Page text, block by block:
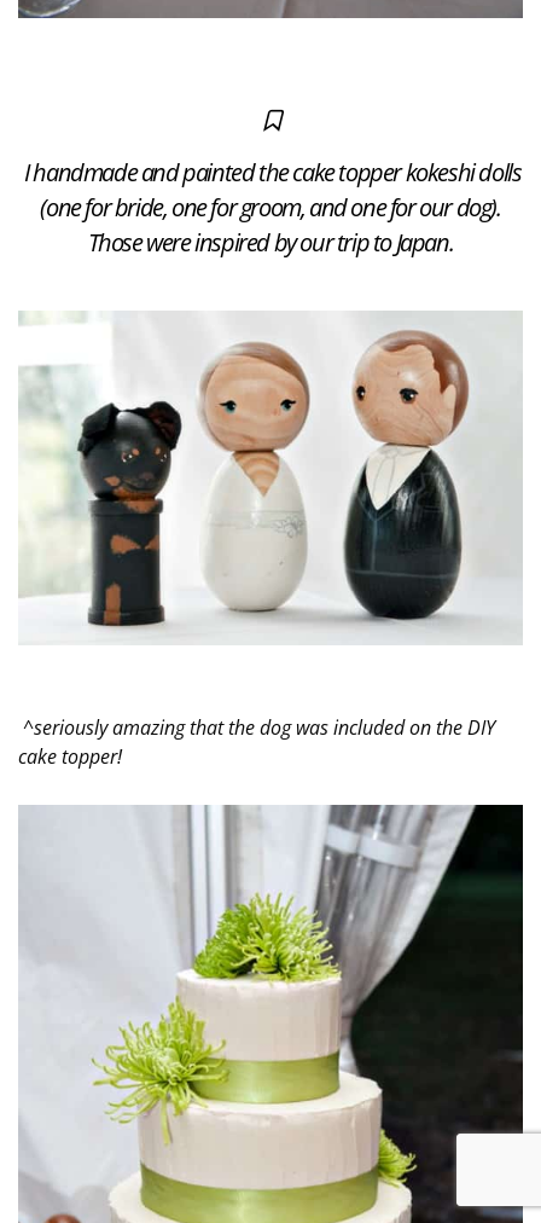
I handmade and painted the cake topper kokeshi dolls
(one for bride, one for groom, and one for our dog).
Those were inspired by our trip to Japan.
^seriously amazing that the dog was included on the DIY
cake topper!